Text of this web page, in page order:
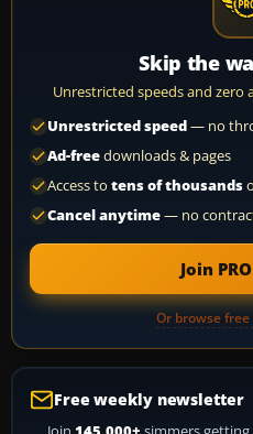
Skip the
Unrestricted speeds and
Unrestricted speed— no
Ad-freedownloads & pages
Access to tens of thousands
Cancel anytime— no
Join
Or browse
Free weekly newsletter